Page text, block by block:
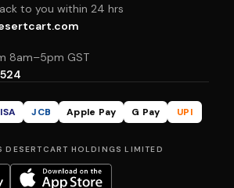
to you within 24 hrs
8am–5pm GST
JCB Apple Pay G Pay
UPI
HOLDINGS LIMITED